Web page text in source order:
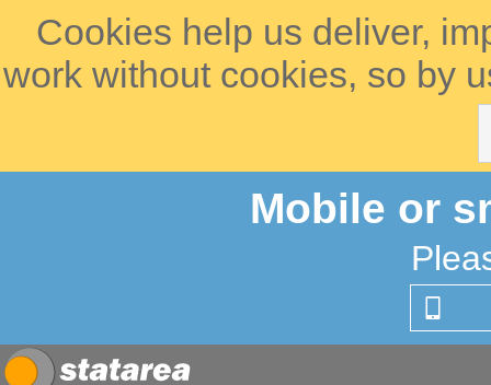
Cookies help us deliver,
work without cookies, so by
Mobile or